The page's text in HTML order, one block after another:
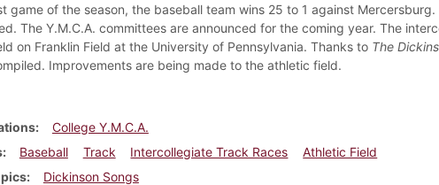
game of the season, the baseball team wins 25 to 1 against
The Y.M.C.A. committees are announced for the coming year. The
on Franklin Field at the University of Pennsylvania. Thanks to The
Improvements are being made to the athletic field.
College Y.M.C.A.
Baseball Track Intercollegiate Track Races
Athletic Field
Dickinson Songs